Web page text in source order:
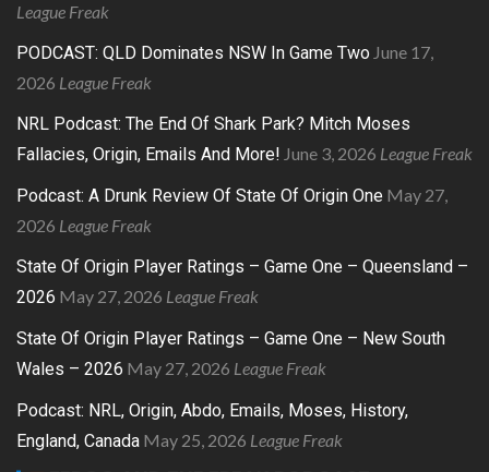
League Freak
PODCAST: QLD Dominates NSW In Game Two June 17,
2026 League Freak
NRL Podcast: The End Of Shark Park? Mitch Moses
Fallacies, Origin, Emails And More! June 3, 2026 League Freak
Podcast: A Drunk Review Of State Of Origin One May 27,
2026 League Freak
State Of Origin Player Ratings – Game One – Queensland –
2026 May 27, 2026 League Freak
State Of Origin Player Ratings – Game One – New South
Wales – 2026 May 27, 2026 League Freak
Podcast: NRL, Origin, Abdo, Emails, Moses, History,
England, Canada May 25, 2026 League Freak